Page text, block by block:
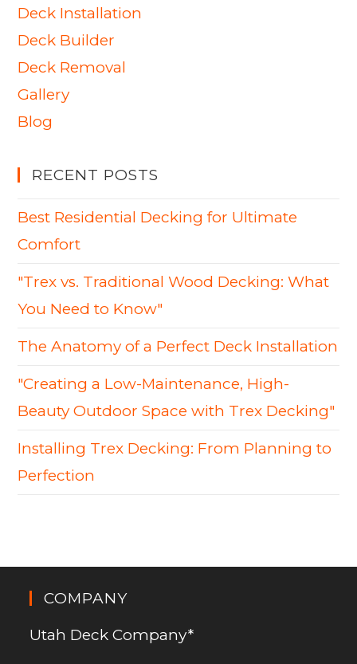
Deck Installation
Deck Builder
Deck Removal
Gallery
Blog
RECENT POSTS
Best Residential Decking for Ultimate
Comfort
"Trex vs. Traditional Wood Decking: What
You Need to Know"
The Anatomy of a Perfect Deck Installation
"Creating a Low-Maintenance, High-
Beauty Outdoor Space with Trex Decking"
Installing Trex Decking: From Planning to
Perfection
COMPANY
Utah Deck Company*